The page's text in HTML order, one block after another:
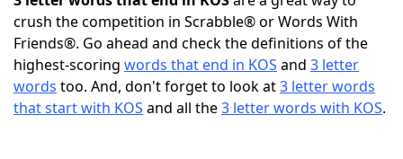
Words With FriendsCheat
NYT Crossplay Cheat
Scrabble Helpers
crush the competition in Scrabble® or Words With
Friends®. Go ahead and check the definitions of the
highest-scoring words that end in KOS and 3 letter
words too. And, don't forget to look at3 letter words
that start with KOS and all the3 letter words with KOS.